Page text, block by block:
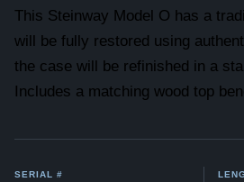
This Steinway Model O has a
will be fully restored using
the case will be refinished in a
Includes a matching wood top
SERIAL #